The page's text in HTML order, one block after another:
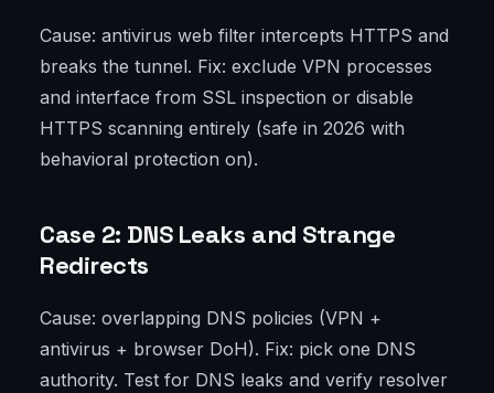
Cause: antivirus web filter intercepts HTTPS and
breaks the tunnel. Fix: exclude VPN processes
and interface from SSL inspection or disable
HTTPS scanning entirely (safe in 2026 with
behavioral protection on).
Case 2: DNS Leaks and Strange
Redirects
Cause: overlapping DNS policies (VPN +
antivirus + browser DoH). Fix: pick one DNS
authority. Test for DNS leaks and verify resolver